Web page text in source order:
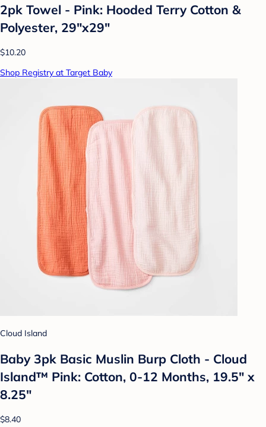
2pk Towel - Pink: Hooded Terry Cotton &
Polyester, 29"x29"
$10.20
Shop Registry at Target Baby
Cloud Island
Baby 3pk Basic Muslin Burp Cloth - Cloud
Island™ Pink: Cotton, 0-12 Months, 19.5" x
8.25"
$8.40